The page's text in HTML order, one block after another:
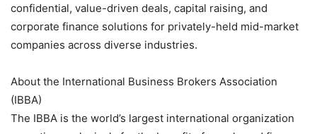
confidential, value-driven deals, capital raising, and
corporate finance solutions for privately-held mid-market
companies across diverse industries.
About the International Business Brokers Association
(IBBA)
The IBBA is the world’s largest international organization